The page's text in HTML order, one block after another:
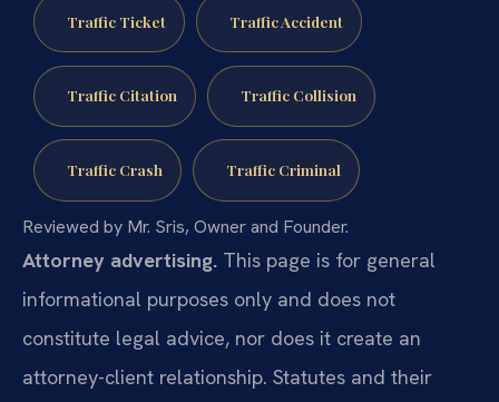
Traffic Ticket Traffic Accident
Traffic Citation Traffic Collision
Traffic Crash Traffic Criminal
Reviewed by Mr. Sris, Owner and Founder.
Attorney advertising. This page is for general
informational purposes only and does not
constitute legal advice, nor does it create an
attorney-client relationship. Statutes and their